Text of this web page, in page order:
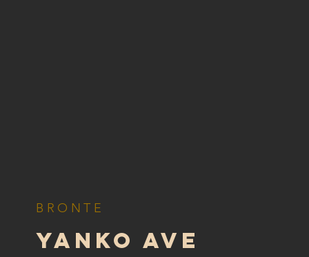
BRONTE
yanko ave